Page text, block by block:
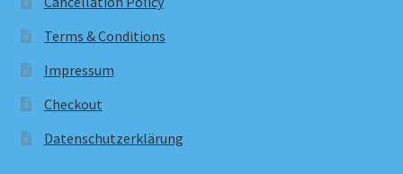
Terms & Conditions
Impressum
Checkout
Datenschutzerklärung